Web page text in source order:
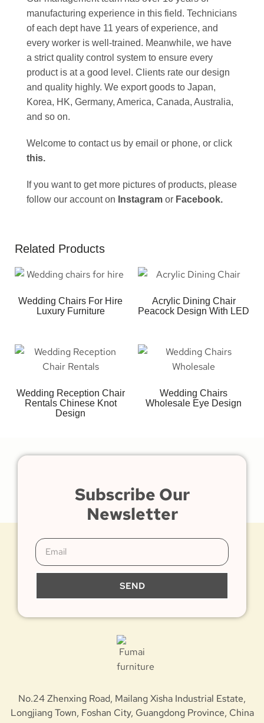
manufacturing experience in this field. Technicians
of each dept have 11 years of experience, and
every worker is well-trained. Meanwhile, we have
a strict quality control system to ensure every
product is at a good level. Clients rate our design
and quality highly. We export goods to Japan,
Korea, HK, Germany, America, Canada, Australia,
and so on.
Welcome to contact us by email or phone, or click
this.
If you want to get more pictures of products, please
follow our account on Instagram or Facebook.
Related Products
Wedding Chairs For Hire
Luxury Furniture
Acrylic Dining Chair
Peacock Design With LED
Wedding Reception Chair
Rentals Chinese Knot
Design
Wedding Chairs
Wholesale Eye Design
Subscribe Our
Newsletter
SEND
No.24 Zhenxing Road, Mailang Xisha Industrial Estate,
Longjiang Town, Foshan City, Guangdong Province, China